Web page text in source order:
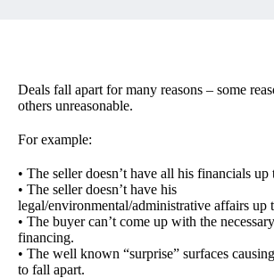
Deals fall apart for many reasons – some
others unreasonable.
For example:
• The seller doesn’t have all his financials up
• The seller doesn’t have his
legal/environmental/administrative affairs up
• The buyer can’t come up with the necessary
financing.
• The well known “surprise” surfaces
to fall apart.